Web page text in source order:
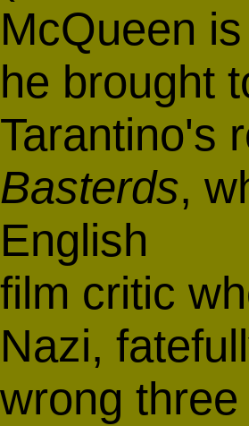
McQueen
he brought
Tarantino's
Basterds,
English
film critic
Nazi,
wrong